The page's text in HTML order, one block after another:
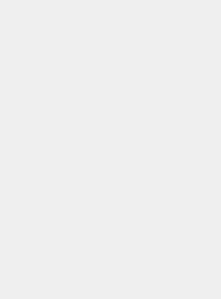
likes to be pressured into a decision as serious as buying a
flexible about timing and working around our schedule.”